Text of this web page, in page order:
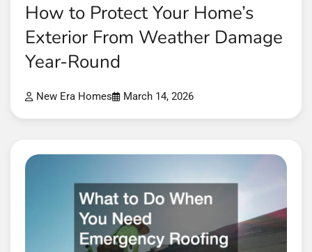
How to Protect Your Home’s
Exterior From Weather Damage
Year-Round
New Era Homes March 14, 2026